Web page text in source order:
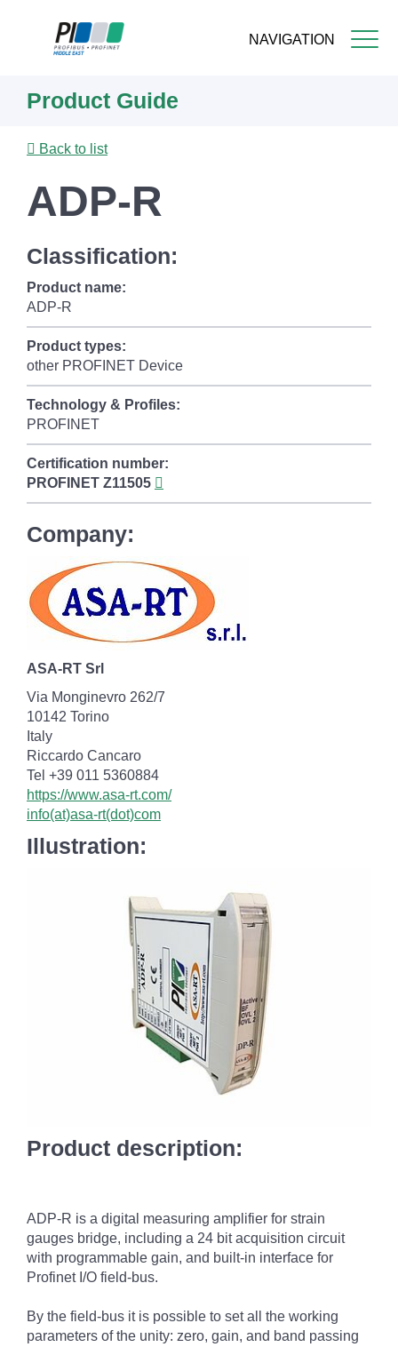
NAVIGATION
content
Product Guide
Back to list
ADP-R
Classification:
Product name:
ADP-R
Product types:
other PROFINET Device
Technology & Profiles:
PROFINET
Certification number:
PROFINET Z11505
Company:
ASA-RT Srl
Via Monginevro 262/7
10142 Torino
Italy
Riccardo Cancaro
Tel +39 011 5360884
https://www.asa-rt.com/
info(at)asa-rt(dot)com
Illustration:
Product description:
ADP-R is a digital measuring amplifier for strain
gauges bridge, including a 24 bit acquisition circuit
with programmable gain, and built-in interface for
Profinet I/O field-bus.
By the field-bus it is possible to set all the working
parameters of the unity: zero, gain, and band passing